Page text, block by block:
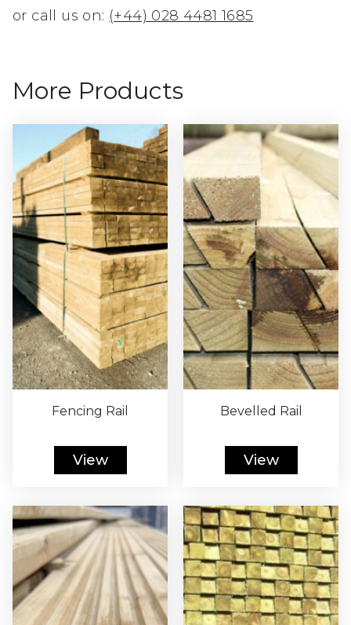
or call us on: (+44) 028 4481 1685
More Products
Fencing Rail
View
Bevelled Rail
View